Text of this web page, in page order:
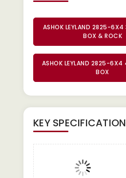
ASHOK LEYLAND 2825-
BOX & ROCK
ASHOK LEYLAND 2825-
BOX
KEY